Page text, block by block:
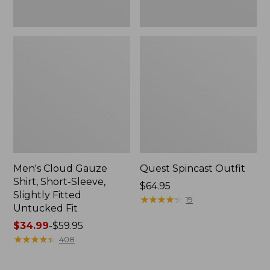
Men's Cloud Gauze
Shirt, Short-Sleeve,
Slightly Fitted
Untucked Fit
Price
range
$34.99-$59.95
★★★★★
★★★★★ 408
Quest Spincast Outfit
Price:
$64.95
$64.95
★★★★★
★★★★★ 19